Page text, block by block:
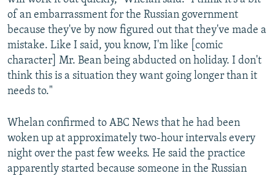
of an embarrassment for the Russian government
because they've by now figured out that they've made a
mistake. Like I said, you know, I'm like [comic
character] Mr. Bean being abducted on holiday. I don't
think this is a situation they want going longer than it
needs to."
Whelan confirmed to ABC News that he had been
woken up at approximately two-hour intervals every
night over the past few weeks. He said the practice
apparently started because someone in the Russian